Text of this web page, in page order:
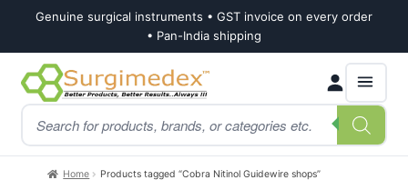
Genuine surgical instruments • GST invoice on every order
• Pan-India shipping
Skip
to
navigation
Skip
to
content
Products
search
Home Products tagged “Cobra Nitinol Guidewire shops”